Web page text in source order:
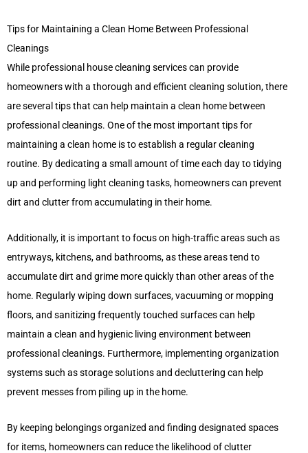
Tips for Maintaining a Clean Home Between Professional
Cleanings
While professional house cleaning services can provide
homeowners with a thorough and efficient cleaning solution, there
are several tips that can help maintain a clean home between
professional cleanings. One of the most important tips for
maintaining a clean home is to establish a regular cleaning
routine. By dedicating a small amount of time each day to tidying
up and performing light cleaning tasks, homeowners can prevent
dirt and clutter from accumulating in their home.
Additionally, it is important to focus on high-traffic areas such as
entryways, kitchens, and bathrooms, as these areas tend to
accumulate dirt and grime more quickly than other areas of the
home. Regularly wiping down surfaces, vacuuming or mopping
floors, and sanitizing frequently touched surfaces can help
maintain a clean and hygienic living environment between
professional cleanings. Furthermore, implementing organization
systems such as storage solutions and decluttering can help
prevent messes from piling up in the home.
By keeping belongings organized and finding designated spaces
for items, homeowners can reduce the likelihood of clutter